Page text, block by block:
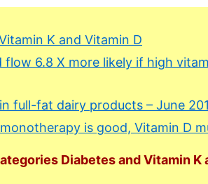
K and Vitamin D
flow 6.8 X more likely if high
full-fat dairy products – June
is good, Vitamin D
Diabetes and Vitamin K